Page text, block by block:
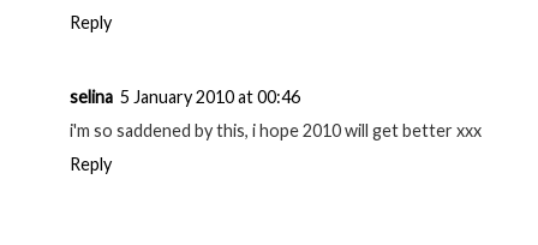
Reply
selina 5 January 2010 at 00:46
i'm so saddened by this, i hope 2010 will get better xxx
Reply